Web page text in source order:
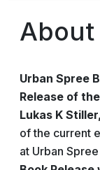
Urban Spree
Release of
Lukas K Stiller,
of the current
at Urban